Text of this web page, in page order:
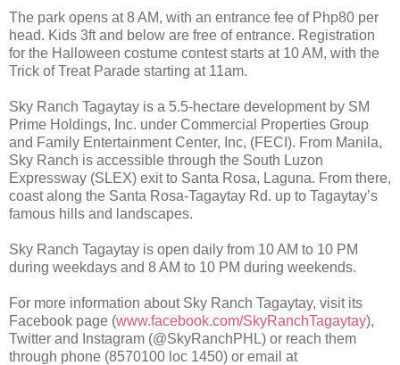
The park opens at 8 AM, with an entrance fee of Php80 per
head. Kids 3ft and below are free of entrance. Registration
for the Halloween costume contest starts at 10 AM, with the
Trick of Treat Parade starting at 11am.
Sky Ranch Tagaytay is a 5.5-hectare development by SM
Prime Holdings, Inc. under Commercial Properties Group
and Family Entertainment Center, Inc, (FECI). From Manila,
Sky Ranch is accessible through the South Luzon
Expressway (SLEX) exit to Santa Rosa, Laguna. From there,
coast along the Santa Rosa-Tagaytay Rd. up to Tagaytay’s
famous hills and landscapes.
Sky Ranch Tagaytay is open daily from 10 AM to 10 PM
during weekdays and 8 AM to 10 PM during weekends.
For more information about Sky Ranch Tagaytay, visit its
Facebook page (www.facebook.com/SkyRanchTagaytay),
Twitter and Instagram (@SkyRanchPHL) or reach them
through phone (8570100 loc 1450) or email at